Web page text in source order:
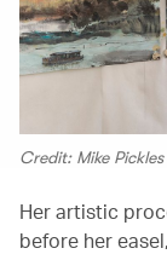
Credit: Mike Pickles
Her artistic
before her